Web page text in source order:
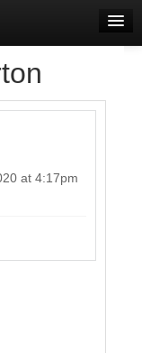
at 4:17pm